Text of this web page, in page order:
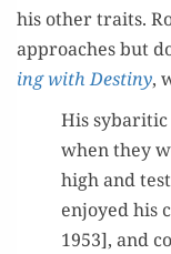
his oth­er traits.
approach­es but
ing with Des­tiny,
His
when they
high and
enjoyed his
1953], and